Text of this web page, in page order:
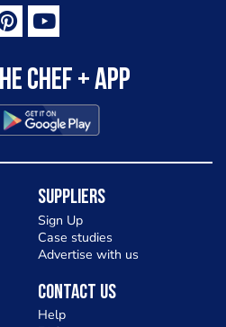
Chef + app
Suppliers
Sign Up
Case studies
Advertise with us
Contact Us
Help